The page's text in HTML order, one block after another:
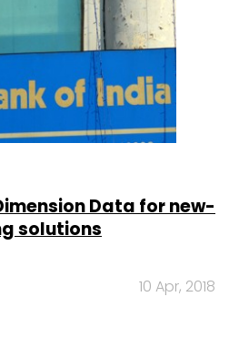
Data for new-
solutions
10 Apr, 2018